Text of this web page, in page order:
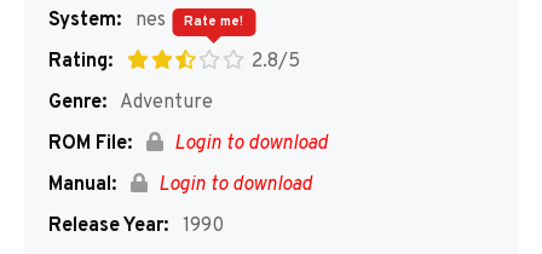
System:
nes
Rating:
2.8/5
Rate me!
Genre: Adventure
ROM File:
Login to download
Manual:
Login to download
Release Year: 1990